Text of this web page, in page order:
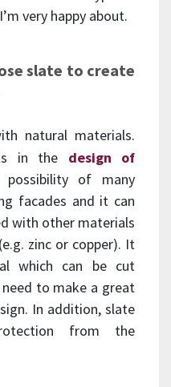
very happy about.
slate to create
natural materials.
in the design of
of many
facades and it can
with other materials
zinc or copper). It
which can be cut
to make a great
In addition, slate
from the